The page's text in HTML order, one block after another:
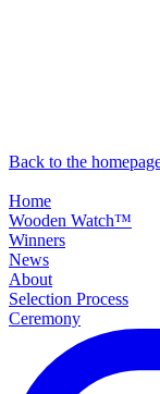
Back to the
Home
Wooden Watch™
Winners
News
About
Selection Process
Ceremony